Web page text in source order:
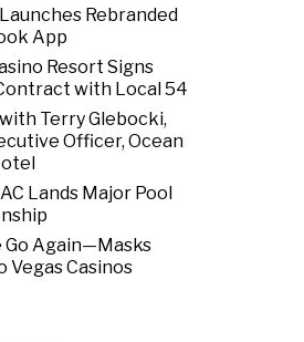
Rebranded
App
Resort Signs
with Local 54
Terry Glebocki,
Officer, Ocean
Lands Major Pool
Go Again—Masks
Vegas Casinos